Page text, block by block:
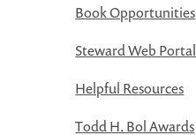
Book Opportunities
Steward Web Portal
Helpful Resources
Todd H. Bol Awards